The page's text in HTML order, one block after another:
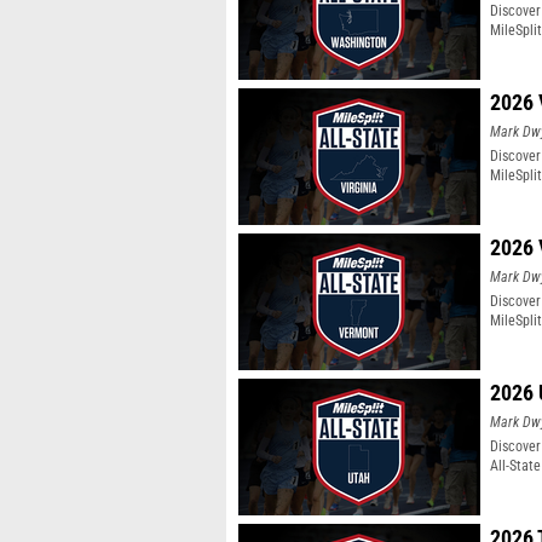
2026
Mark
2026
Mark
2026
Mark
All-